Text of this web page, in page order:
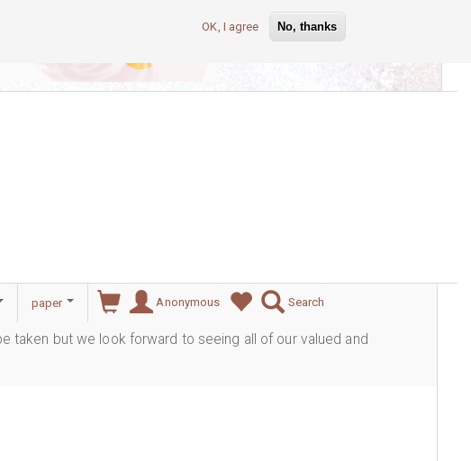
OK, I agree No, thanks
paper Anonymous Search
taken but we look forward to seeing all of our valued and